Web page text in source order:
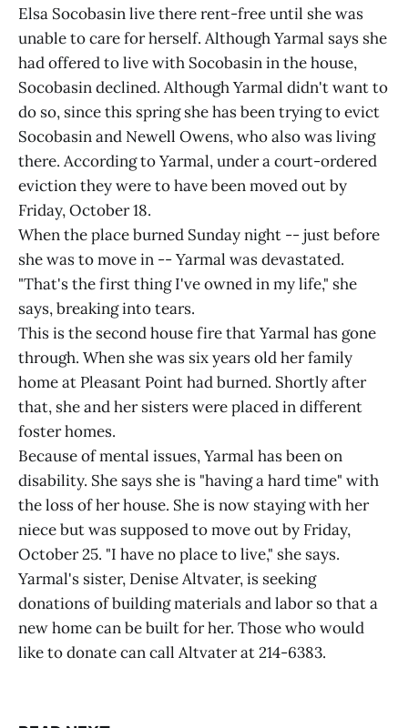
Elsa Socobasin live there rent-free until she was
unable to care for herself. Although Yarmal says she
had offered to live with Socobasin in the house,
Socobasin declined. Although Yarmal didn't want to
do so, since this spring she has been trying to evict
Socobasin and Newell Owens, who also was living
there. According to Yarmal, under a court-ordered
eviction they were to have been moved out by
Friday, October 18.
When the place burned Sunday night -- just before
she was to move in -- Yarmal was devastated.
"That's the first thing I've owned in my life," she
says, breaking into tears.
This is the second house fire that Yarmal has gone
through. When she was six years old her family
home at Pleasant Point had burned. Shortly after
that, she and her sisters were placed in different
foster homes.
Because of mental issues, Yarmal has been on
disability. She says she is "having a hard time" with
the loss of her house. She is now staying with her
niece but was supposed to move out by Friday,
October 25. "I have no place to live," she says.
Yarmal's sister, Denise Altvater, is seeking
donations of building materials and labor so that a
new home can be built for her. Those who would
like to donate can call Altvater at 214-6383.